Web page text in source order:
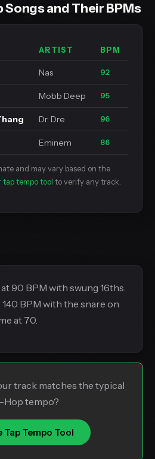
Songs and Their BPMs
ARTIST BPM
Nas 92
Mobb Deep 95
Dr. Dre 96
Eminem 86
and may vary based on the
tap tempo tool to verify any track.
90 BPM with swung 16ths.
BPM with the snare on
at 70.
track matches the typical
Hop tempo?
Tap Tempo Tool